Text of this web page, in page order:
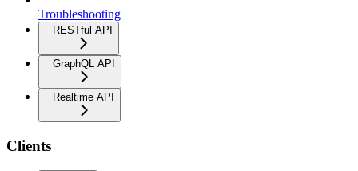
Troubleshooting
RESTful API
GraphQL API
Realtime API
Clients